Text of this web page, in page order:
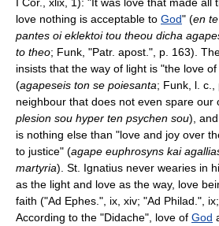
love nothing is acceptable to God" (en
pantes oi eklektoi tou theou dicha
to theo; Funk, "Patr. apost.", p. 163).
insists that the way of light is "the love
(agapeseis ton se poiesanta; Funk, l. c.,
neighbour that does not even spare our
plesion sou hyper ten psychen sou),
is nothing else than "love and joy over
to justice" (agape euphrosyns kai
martyria). St. Ignatius never wearies in
as the light and love as the way, love
faith ("Ad Ephes.", ix, xiv; "Ad Philad.",
According to the "Didache", love of God